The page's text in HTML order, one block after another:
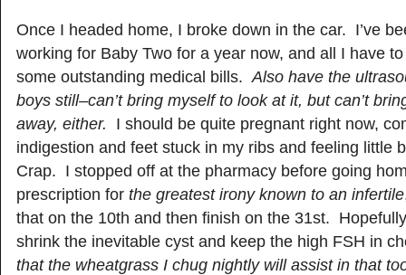
Once I headed home, I broke down in the car. I’ve
working for Baby Two for a year now, and all I have
some outstanding medical bills.Also have the
boys still–can’t bring myself to look at it, but can’t
away, either. I should be quite pregnant right now,
indigestion and feet stuck in my ribs and feeling little
Crap. I stopped off at the pharmacy before going
prescription for the greatest irony known to an infertile
that on the 10th and then finish on the 31st.
shrink the inevitable cyst and keep the high FSH in
that the wheatgrass I chug nightly will assist in that